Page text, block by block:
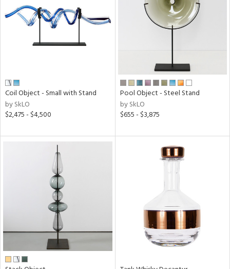
Coil Object - Small with Stand
by SkLO
$2,475 - $4,500
Pool Object - Steel Stand
by SkLO
$655 - $3,875